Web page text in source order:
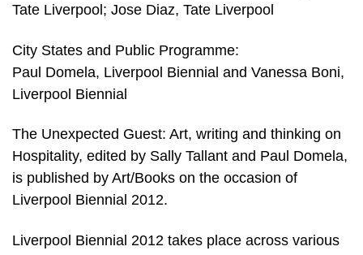
Tate Liverpool; Jose Diaz, Tate Liverpool
City States and Public Programme:
Paul Domela, Liverpool Biennial and Vanessa Boni,
Liverpool Biennial
The Unexpected Guest: Art, writing and thinking on
Hospitality, edited by Sally Tallant and Paul Domela,
is published by Art/Books on the occasion of
Liverpool Biennial 2012.
Liverpool Biennial 2012 takes place across various